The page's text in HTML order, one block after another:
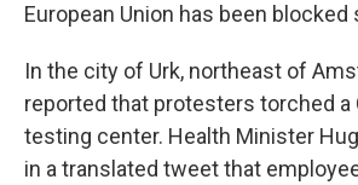
European Union has been blocked
In the city of Urk, northeast of
reported that protesters torched a
testing center. Health Minister
in a translated tweet that